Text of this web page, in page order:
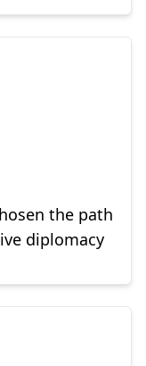
the path
diplomacy